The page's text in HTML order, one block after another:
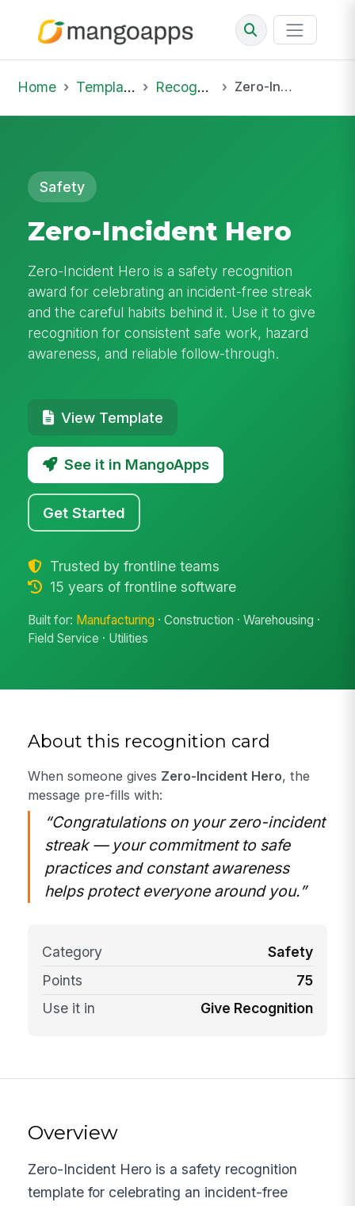
Home Template Library Recognition Zero-Incident Hero
Safety
Zero-Incident Hero
Zero-Incident Hero is a safety recognition
award for celebrating an incident-free streak
and the careful habits behind it. Use it to give
recognition for consistent safe work, hazard
awareness, and reliable follow-through.
View Template
See it in MangoApps
Get Started
Trusted by frontline teams
15 years of frontline software
Built for: Manufacturing · Construction · Warehousing ·
Field Service · Utilities
About this recognition card
When someone gives Zero-Incident Hero, the
message pre-fills with:
“Congratulations on your zero-incident
streak — your commitment to safe
practices and constant awareness
helps protect everyone around you.”
Category
Safety
Points
75
Use it in
Give Recognition
Overview
Zero-Incident Hero is a safety recognition
template for celebrating an incident-free